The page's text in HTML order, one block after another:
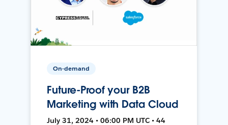
On-demand
Future-Proof your B2B
Marketing with Data Cloud
July 31, 2024 • 06:00 PM UTC • 44